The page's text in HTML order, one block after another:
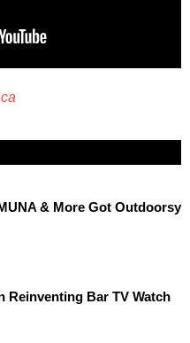
& More Got Outdoorsy
Reinventing Bar TV Watch